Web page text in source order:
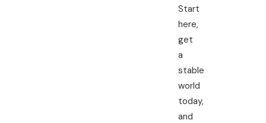
Start
here,
get
a
stable
world
today,
and